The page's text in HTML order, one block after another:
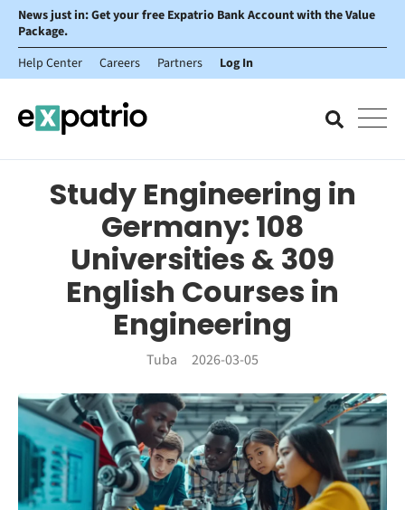
News just in: Get your free Expatrio Bank Account with the Value
Package.
Help Center
Careers Partners Log In
Study Engineering in
Germany: 108
Universities & 309
English Courses in
Engineering
Tuba 2026-03-05